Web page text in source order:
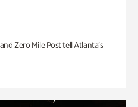
Zero Mile Post tell Atlanta’s